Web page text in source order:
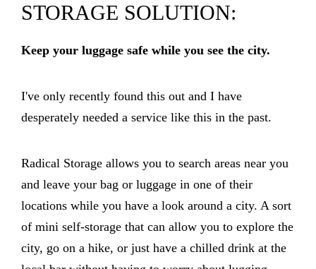
STORAGE SOLUTION:
Keep your luggage safe while you see the city.
I've only recently found this out and I have
desperately needed a service like this in the past.
Radical Storage allows you to search areas near you
and leave your bag or luggage in one of their
locations while you have a look around a city. A sort
of mini self-storage that can allow you to explore the
city, go on a hike, or just have a chilled drink at the